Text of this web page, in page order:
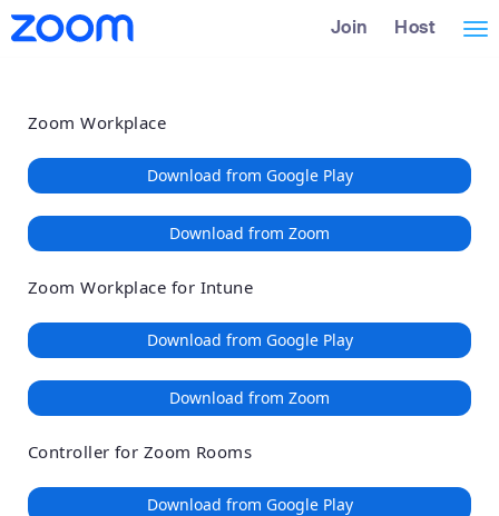
Loading
Skip
to
Accessibility
Overview
Join Host
Zoom Workplace
Download from Google Play
Download from Zoom
Zoom Workplace for Intune
Download from Google Play
Download from Zoom
Controller for Zoom Rooms
Download from Google Play